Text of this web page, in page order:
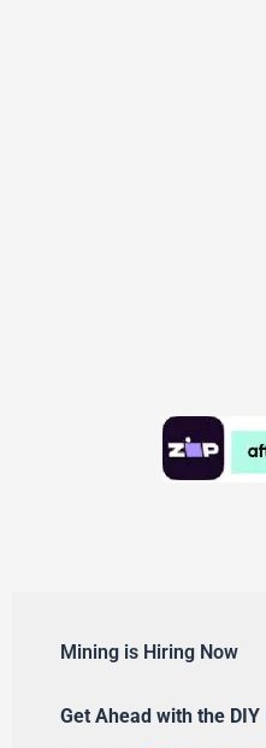
Mining is Hiring Now
Get Ahead with the